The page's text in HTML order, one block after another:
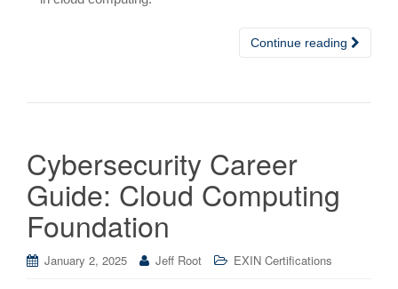
Continue reading
Cybersecurity Career
Guide: Cloud Computing
Foundation
January 2, 2025 Jeff Root EXIN Certifications